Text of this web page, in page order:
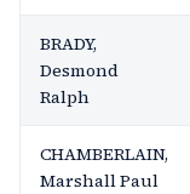
BRADY,
Desmond
Ralph
CHAMBERLAIN,
Marshall Paul